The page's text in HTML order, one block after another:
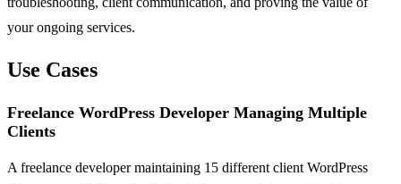
your ongoing services.
Use Cases
Freelance WordPress Developer Managing Multiple
Clients
A freelance developer maintaining 15 different client WordPress